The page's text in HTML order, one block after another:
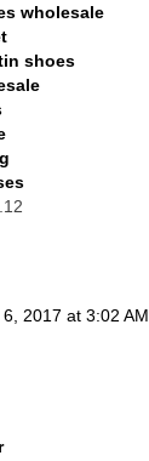
wholesale
shoes
6, 2017 at 3:02 AM